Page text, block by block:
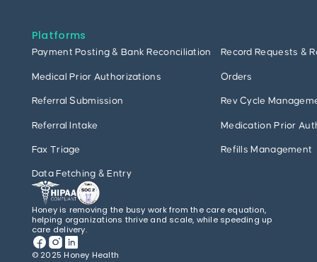
Platforms
Payment Posting & Bank Reconciliation Record Requests &
Medical Prior Authorizations Orders
Referral Submission Rev Cycle
Referral Intake Medication Prior
Fax Triage Refills Management
Data Fetching & Entry
Honey is removing the busy work from the care equation,
helping organizations thrive and scale, while speeding up
care delivery.
© 2025 Honey Health